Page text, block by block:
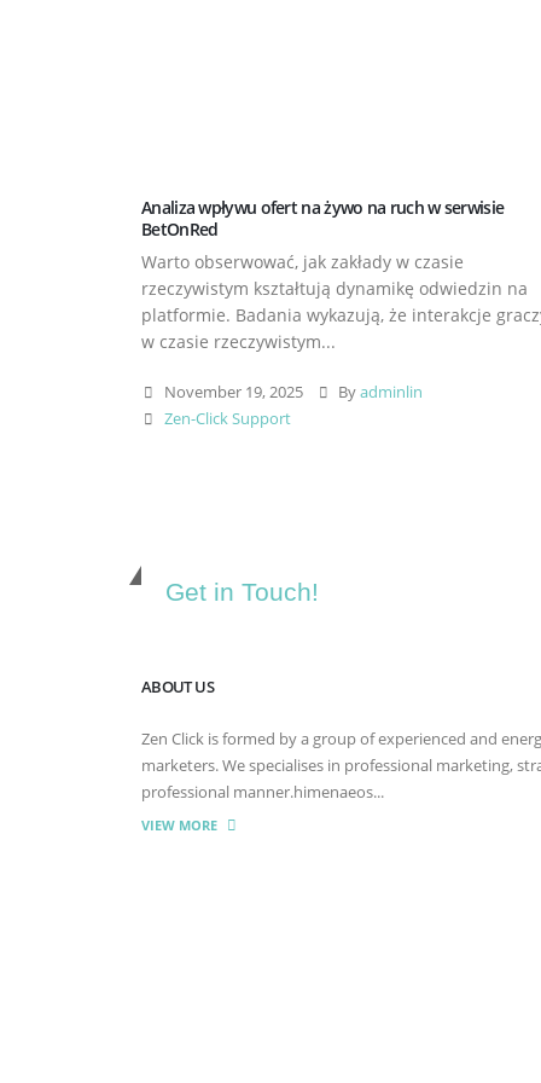
Analiza wpływu ofert na żywo na ruch w serwisie
BetOnRed
Warto obserwować, jak zakłady w czasie
rzeczywistym kształtują dynamikę odwiedzin na
platformie. Badania wykazują, że interakcje
w czasie rzeczywistym...
November 19, 2025 Byadminlin
Zen-Click Support
Get in Touch!
ABOUT US
Zen Click is formed by a group of experienced and
marketers. We specialises in professional marketing,
professional manner.himenaeos...
VIEW MORE